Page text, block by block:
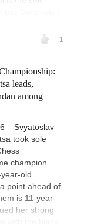
1
leads,
among
– Svyatoslav
took sole
champion
old
point ahead of
is 11-year-
her strong